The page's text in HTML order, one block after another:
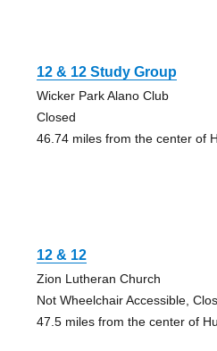
12 & 12 Study Group
Wicker Park Alano Club
Closed
46.74 miles from the center of
12 & 12
Zion Lutheran Church
Not Wheelchair Accessible,
47.5 miles from the center of